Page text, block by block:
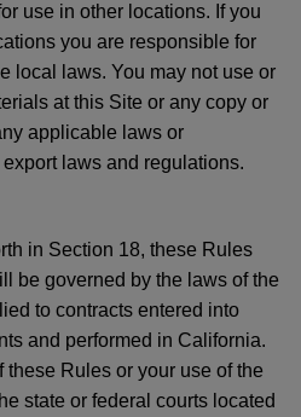
use in other locations. If you
you are responsible for
local laws. You may not use or
at this Site or any copy or
applicable laws or
laws and regulations.
in Section 18, these Rules
be governed by the laws of the
to contracts entered into
and performed in California.
Rules or your use of the
state or federal courts located